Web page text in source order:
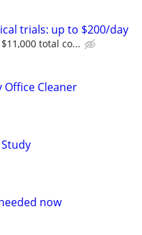
trials: up to $200/day
total co...
Office Cleaner
now